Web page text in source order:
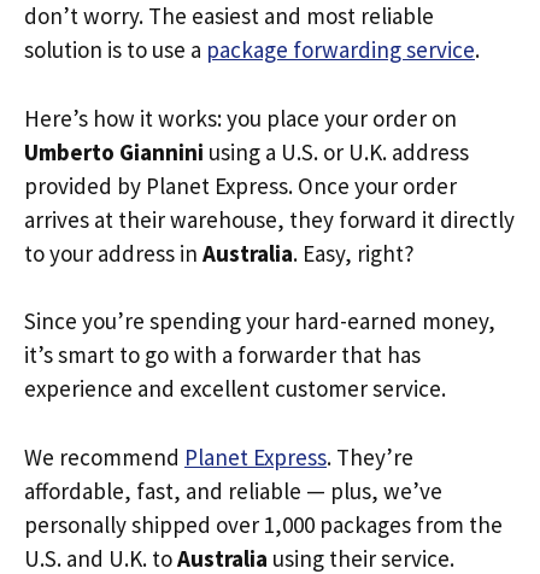
don’t worry. The easiest and most reliable
solution is to use a package forwarding service.
Here’s how it works: you place your order on
Umberto Giannini using a U.S. or U.K. address
provided by Planet Express. Once your order
arrives at their warehouse, they forward it directly
to your address in Australia. Easy, right?
Since you’re spending your hard-earned money,
it’s smart to go with a forwarder that has
experience and excellent customer service.
We recommend Planet Express. They’re
affordable, fast, and reliable — plus, we’ve
personally shipped over 1,000 packages from the
U.S. and U.K. toAustralia using their service.